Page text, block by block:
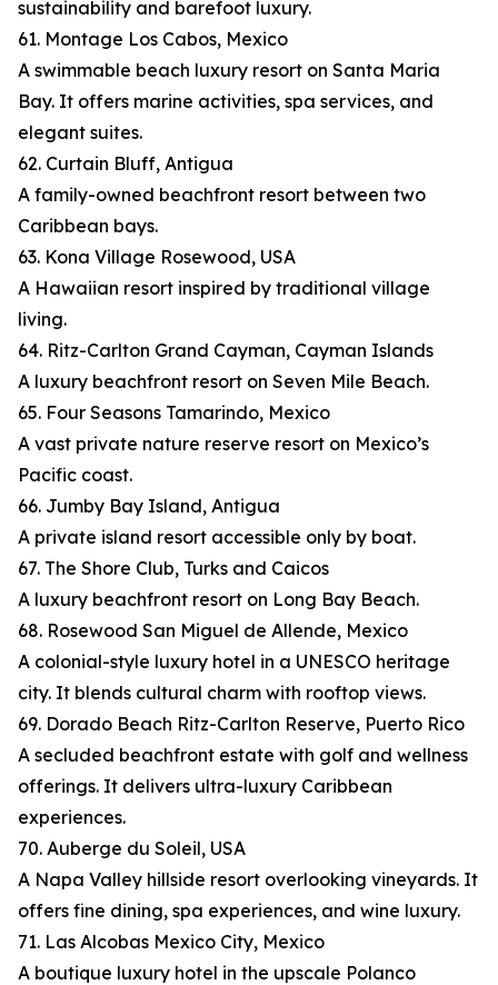
sustainability and barefoot luxury.
61. Montage Los Cabos, Mexico
A swimmable beach luxury resort on Santa Maria
Bay. It offers marine activities, spa services, and
elegant suites.
62. Curtain Bluff, Antigua
A family-owned beachfront resort between two
Caribbean bays.
63. Kona Village Rosewood, USA
A Hawaiian resort inspired by traditional village
living.
64. Ritz-Carlton Grand Cayman, Cayman Islands
A luxury beachfront resort on Seven Mile Beach.
65. Four Seasons Tamarindo, Mexico
A vast private nature reserve resort on Mexico’s
Pacific coast.
66. Jumby Bay Island, Antigua
A private island resort accessible only by boat.
67. The Shore Club, Turks and Caicos
A luxury beachfront resort on Long Bay Beach.
68. Rosewood San Miguel de Allende, Mexico
A colonial-style luxury hotel in a UNESCO heritage
city. It blends cultural charm with rooftop views.
69. Dorado Beach Ritz-Carlton Reserve, Puerto Rico
A secluded beachfront estate with golf and wellness
offerings. It delivers ultra-luxury Caribbean
experiences.
70. Auberge du Soleil, USA
A Napa Valley hillside resort overlooking vineyards. It
offers fine dining, spa experiences, and wine luxury.
71. Las Alcobas Mexico City, Mexico
A boutique luxury hotel in the upscale Polanco